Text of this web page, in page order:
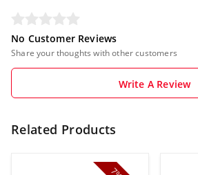
No Customer Reviews
Share your thoughts with other customers
Write A Review
Related Products